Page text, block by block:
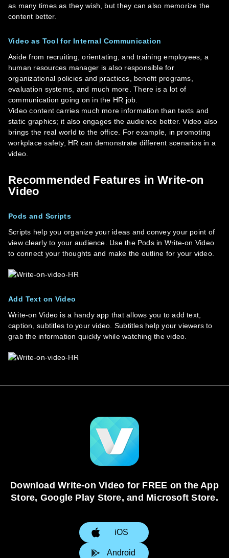
as many times as they wish, but they can also memorize the
content better.
Video as Tool for Internal Communication
Aside from recruiting, orientating, and training employees, a
human resources manager is also responsible for
organizational policies and practices, benefit programs,
evaluation systems, and much more. There is a lot of
communication going on in the HR job.
Video content carries much more information than texts and
static graphics; it also engages the audience better. Video also
brings the real world to the office. For example, in promoting
workplace safety, HR can demonstrate different scenarios in a
video.
Recommended Features in Write-on
Video
Pods and Scripts
Scripts help you organize your ideas and convey your point of
view clearly to your audience. Use the Pods in Write-on Video
to connect your thoughts and make the outline for your video.
Add Text on Video
Write-on Video is a handy app that allows you to add text,
caption, subtitles to your video. Subtitles help your viewers to
grab the information quickly while watching the video.
Download Write-on Video for FREE on the App
Store, Google Play Store, and Microsoft Store.
iOS
Android